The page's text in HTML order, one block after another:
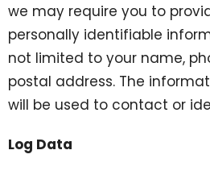
we may require you to
personally identifiable
not limited to your name,
postal address. The
will be used to contact or
Log Data